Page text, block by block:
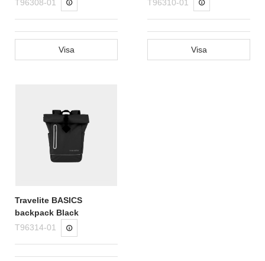
T96308-01
Visa
T96310-01
Visa
Travelite BASICS
backpack Black
T96314-01